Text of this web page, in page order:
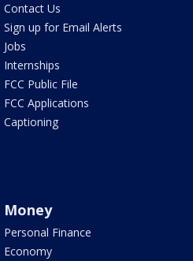
Contact Us
Sign up for Email Alerts
Jobs
Internships
FCC Public File
FCC Applications
Captioning
Money
Personal Finance
Economy